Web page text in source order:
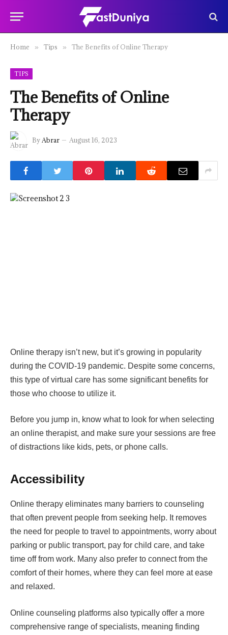
Home » Tips » The Benefits of Online Therapy
TIPS
The Benefits of Online
Therapy
ByAbrar August 16, 2023
Online therapy isn’t new, but it’s growing in popularity
during the COVID-19 pandemic. Despite some concerns,
this type of virtual care has some significant benefits for
those who choose to utilize it.
Before you jump in, know what to look for when selecting
an online therapist, and make sure your sessions are free
of distractions like kids, pets, or phone calls.
Accessibility
Online therapy eliminates many barriers to counseling
that often prevent people from seeking help. It removes
the need for people to travel to appointments, worry about
parking or public transport, pay for child care, and take
time off from work. Many also prefer to connect from the
comfort of their homes, where they can feel more at ease
and relaxed.
Online counseling platforms also typically offer a more
comprehensive range of specialists, meaning finding